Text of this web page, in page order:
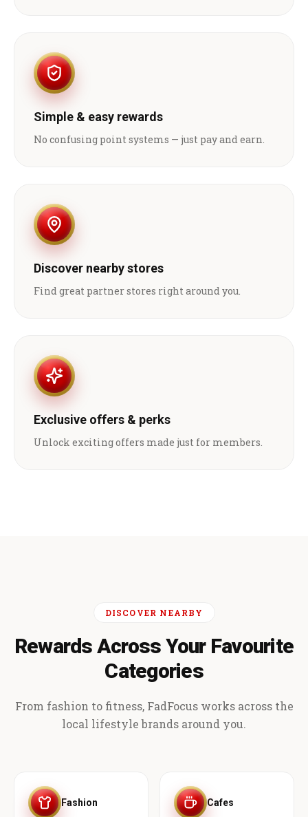
Simple & easy rewards
No confusing point systems — just pay and earn.
Discover nearby stores
Find great partner stores right around you.
Exclusive offers & perks
Unlock exciting offers made just for members.
DISCOVER NEARBY
Rewards Across Your Favourite
Categories
From fashion to fitness, FadFocus works across the
local lifestyle brands around you.
Fashion Cafes